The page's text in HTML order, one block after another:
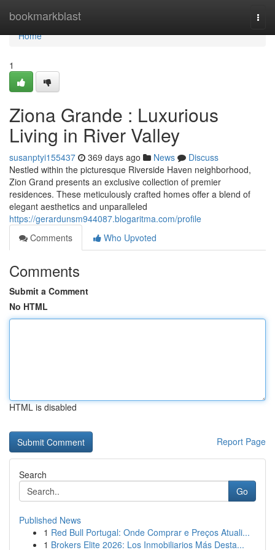
bookmarkblast
Home
Home
1
Ziona Grande : Luxurious
Living in River Valley
susanptyi155437 369 days ago News
Discuss
Nestled within the picturesque Riverside Haven neighborhood,
Zion Grand presents an exclusive collection of premier
residences. These meticulously crafted homes offer a blend of
elegant aesthetics and unparalleled
https://gerardunsm944087.blogaritma.com/profile
Comments
Who Upvoted
Comments
Submit a Comment
No HTML
HTML is disabled
Report Page
Search
Go
Published News
1 Red Bull Portugal: Onde Comprar e Preços Atuali...
1 Brokers Elite 2026: Los Inmobiliarios Más Desta...